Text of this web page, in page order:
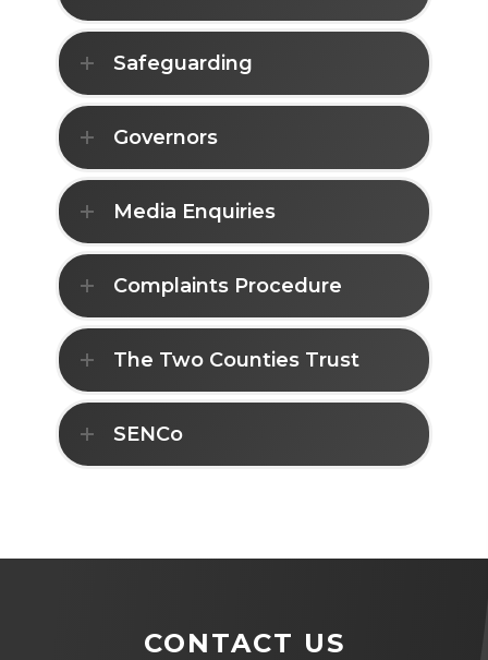
Safeguarding
Governors
Media Enquiries
Complaints Procedure
The Two Counties Trust
SENCo
CONTACT US